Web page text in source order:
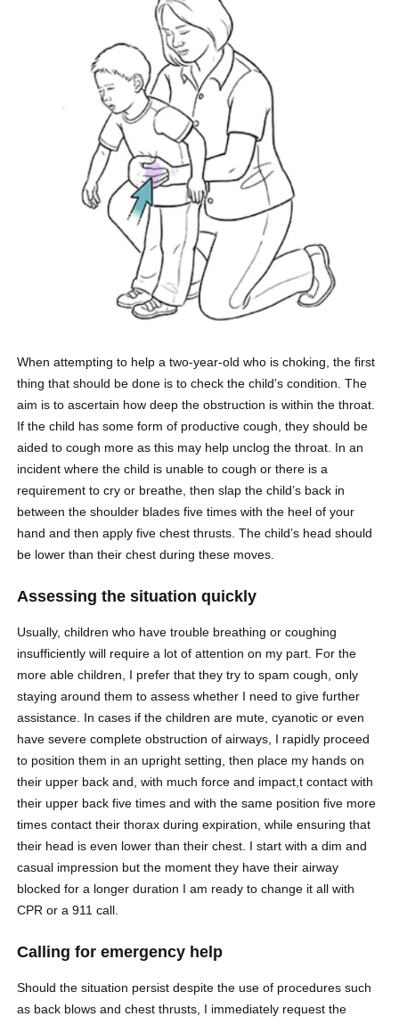
When attempting to help a two-year-old who is choking, the first
thing that should be done is to check the child’s condition. The
aim is to ascertain how deep the obstruction is within the throat.
If the child has some form of productive cough, they should be
aided to cough more as this may help unclog the throat. In an
incident where the child is unable to cough or there is a
requirement to cry or breathe, then slap the child’s back in
between the shoulder blades five times with the heel of your
hand and then apply five chest thrusts. The child’s head should
be lower than their chest during these moves.
Assessing the situation quickly
Usually, children who have trouble breathing or coughing
insufficiently will require a lot of attention on my part. For the
more able children, I prefer that they try to spam cough, only
staying around them to assess whether I need to give further
assistance. In cases if the children are mute, cyanotic or even
have severe complete obstruction of airways, I rapidly proceed
to position them in an upright setting, then place my hands on
their upper back and, with much force and impact,t contact with
their upper back five times and with the same position five more
times contact their thorax during expiration, while ensuring that
their head is even lower than their chest. I start with a dim and
casual impression but the moment they have their airway
blocked for a longer duration I am ready to change it all with
CPR or a 911 call.
Calling for emergency help
Should the situation persist despite the use of procedures such
as back blows and chest thrusts, I immediately request the